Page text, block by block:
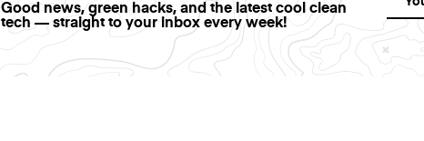
Good news, green hacks, and the latest cool clean
tech — straight to your inbox every week!